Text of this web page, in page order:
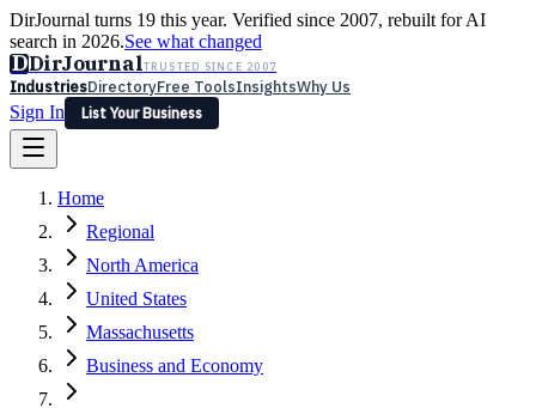
DirJournal turns 19 this year. Verified since 2007, rebuilt for AI
search in 2026.See what changed
DDirJournalTRUSTED SINCE 2007
IndustriesDirectoryFree ToolsInsightsWhy Us
Sign In
List Your Business
Latest Expert Reviews
Sign In
List Your Business
Home
Regional
North America
United States
Massachusetts
Business and Economy